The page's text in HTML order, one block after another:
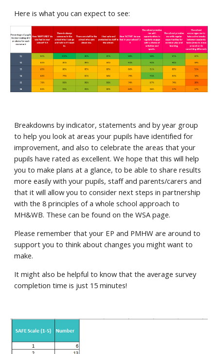
Here is what you can expect to see:
Breakdowns by indicator, statements and by year group
to help you look at areas your pupils have identified for
improvement, and also to celebrate the areas that your
pupils have rated as excellent. We hope that this will help
you to make plans at a glance, to be able to share results
more easily with your pupils, staff and parents/carers and
that it will allow you to consider next steps in partnership
with the 8 principles of a whole school approach to
MH&WB. These can be found on the WSA page.
Please remember that your EP and PMHW are around to
support you to think about changes you might want to
make.
It might also be helpful to know that the average survey
completion time is just 15 minutes!